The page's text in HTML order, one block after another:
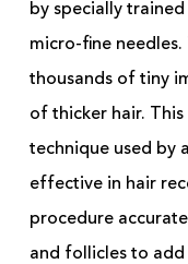
by specially
micro-fine
thousands of tiny
of thicker hair.
technique used by
effective in hair
procedure
and follicles to